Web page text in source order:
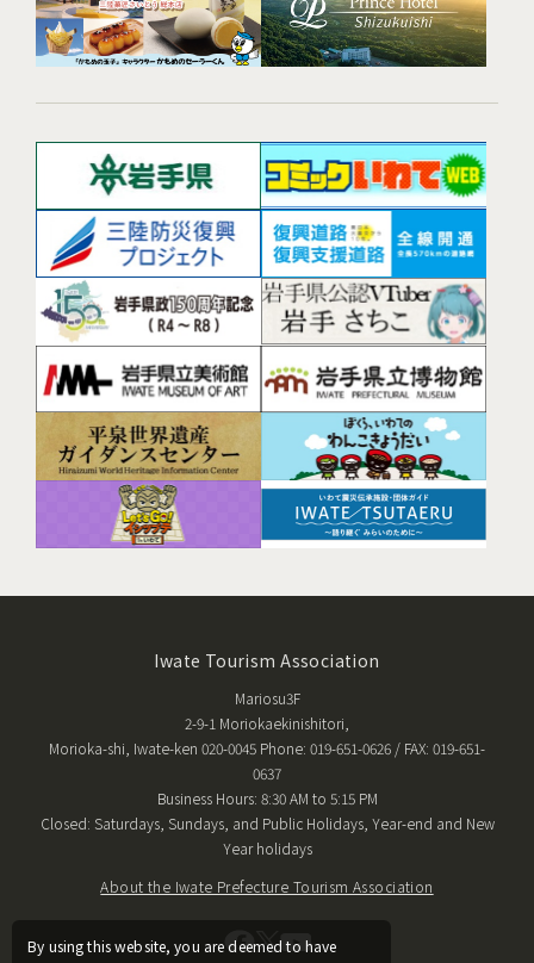
By using this website, you are deemed to have
Iwate Tourism Association
Mariosu3F
2-9-1 Moriokaekinishitori,
Morioka-shi, Iwate-ken 020-0045 Phone: 019-651-0626 / FAX: 019-651-
0637
Business Hours: 8:30 AM to 5:15 PM
Closed: Saturdays, Sundays, and Public Holidays, Year-end and New
Year holidays
About the Iwate Prefecture Tourism Association